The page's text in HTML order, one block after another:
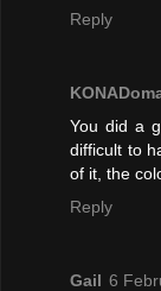
Reply
You did a
difficult to
of it, the
Reply
Gail 6